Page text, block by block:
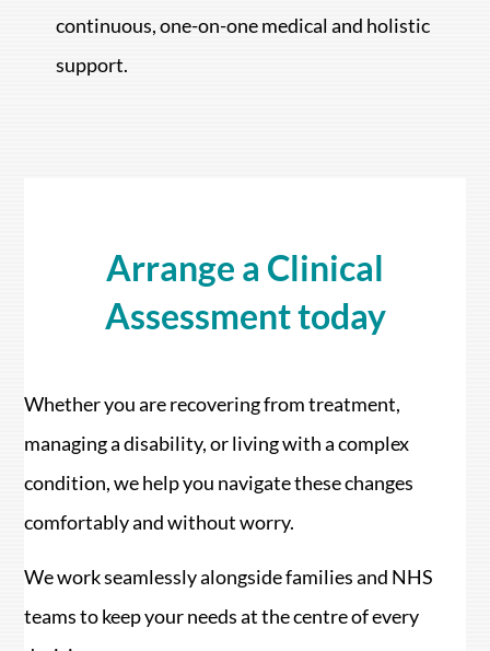
continuous, one-on-one medical and holistic
support.
Arrange a Clinical
Assessment today
Whether you are recovering from treatment,
managing a disability, or living with a complex
condition, we help you navigate these changes
comfortably and without worry.
We work seamlessly alongside families and NHS
teams to keep your needs at the centre of every